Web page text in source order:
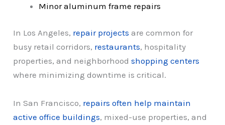
Minor aluminum frame repairs
In Los Angeles, repair projects are common for
busy retail corridors, restaurants, hospitality
properties, and neighborhoodshopping centers
where minimizing downtime is critical.
In San Francisco, repairs often help maintain
active office buildings, mixed-use properties, and